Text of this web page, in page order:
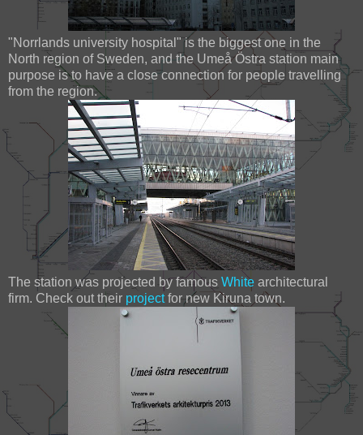
"Norrlands university hospital" is the biggest one in the
North region of Sweden, and the Umeå Östra station main
purpose is to have a close connection for people travelling
from the region.
The station was projected by famous White architectural
firm. Check out their projectfor new Kiruna town.